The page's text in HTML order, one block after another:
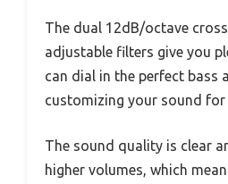
The dual 12dB/octave
adjustable filters give you
can dial in the perfect bass
customizing your sound for
The sound quality is clear
higher volumes, which